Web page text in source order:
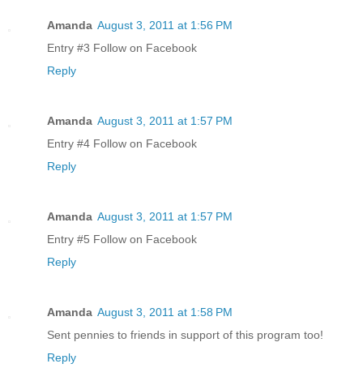
Amanda August 3, 2011 at 1:56 PM
Entry #3 Follow on Facebook
Reply
Amanda August 3, 2011 at 1:57 PM
Entry #4 Follow on Facebook
Reply
Amanda August 3, 2011 at 1:57 PM
Entry #5 Follow on Facebook
Reply
Amanda August 3, 2011 at 1:58 PM
Sent pennies to friends in support of this program too!
Reply